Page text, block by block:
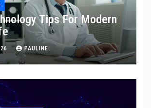
Tips For Modern
PAULINE